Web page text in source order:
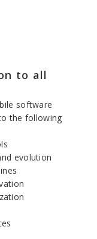
to all
software
the following
evolution